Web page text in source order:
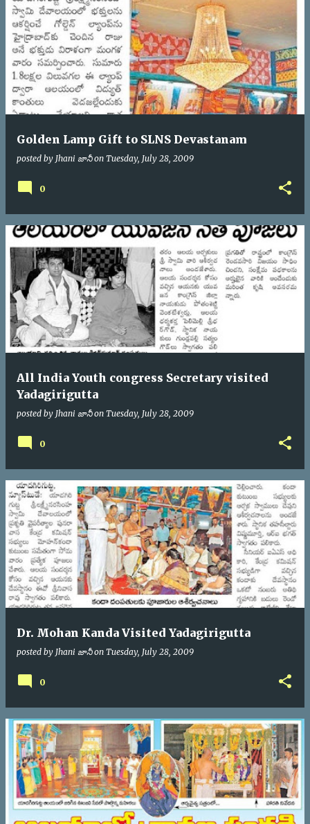
Golden Lamp Gift to SLNS Devastanam
posted by Jhani జానీ on Tuesday, July 28, 2009
0
All India Youth congress Secretary visited
Yadagirigutta
posted by Jhani జానీ on Tuesday, July 28, 2009
0
Dr. Mohan Kanda Visited Yadagirigutta
posted by Jhani జానీ on Tuesday, July 28, 2009
0